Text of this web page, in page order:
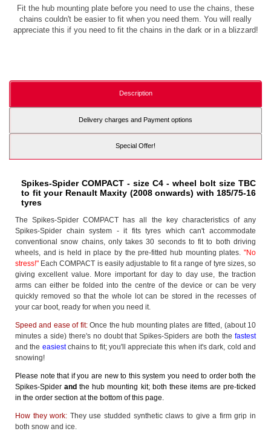
Fit the hub mounting plate before you need to use the chains, these
chains couldn't be easier to fit when you need them. You will really
appreciate this if you need to fit the chains in the dark or in a blizzard!
Description
Delivery charges and Payment options
Special Offer!
Spikes-Spider COMPACT - size C4 - wheel bolt size TBC
to fit your Renault Maxity (2008 onwards) with 185/75-16
tyres
The Spikes-Spider COMPACT has all the key characteristics of any
Spikes-Spider chain system - it fits tyres which can't accommodate
conventional snow chains, only takes 30 seconds to fit to both driving
wheels, and is held in place by the pre-fitted hub mounting plates. "No
stress!" Each COMPACT is easily adjustable to fit a range of tyre sizes, so
giving excellent value. More important for day to day use, the traction
arms can either be folded into the centre of the device or can be very
quickly removed so that the whole lot can be stored in the recesses of
your car boot, ready for when you need it.
Speed and ease of fit:Once the hub mounting plates are fitted, (about 10
minutes a side) there's no doubt that Spikes-Spiders are both the fastest
and the easiestchains to fit; you'll appreciate this when it's dark, cold and
snowing!
Please note that if you are new to this system you need to order both the
Spikes-Spiderand the hub mounting kit; both these items are pre-ticked
in the order section at the bottom of this page.
How they work: They use studded synthetic claws to give a firm grip in
both snow and ice.